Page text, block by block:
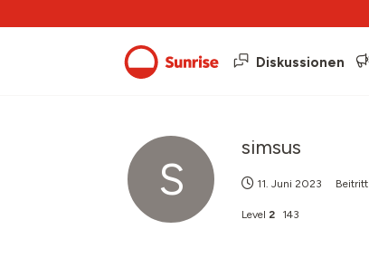
Diskussionen
S
simsus
11. Juni 2023 Beitritt
Level 2 143